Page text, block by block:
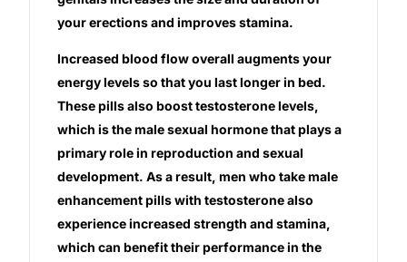
Coordinated Care Team
Impact Stories
Press Room
Get Medicines
your erections and improves stamina.
Increased blood flow overall augments your
energy levels so that you last longer in bed.
These pills also boost testosterone levels,
which is the male sexual hormone that plays a
primary role in reproduction and sexual
development. As a result, men who take male
enhancement pills with testosterone also
experience increased strength and stamina,
which can benefit their performance in the